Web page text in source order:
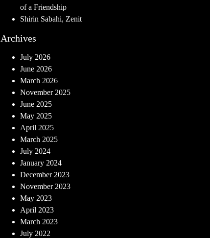
of a Friendship
Shirin Sabahi, Zenit
Archives
July 2026
June 2026
March 2026
November 2025
June 2025
May 2025
April 2025
March 2025
July 2024
January 2024
December 2023
November 2023
May 2023
April 2023
March 2023
July 2022